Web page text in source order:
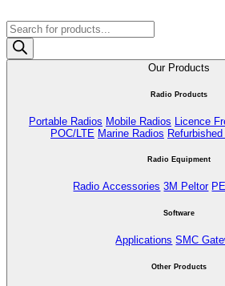
Products
search
Our Products
Radio Products
Portable Radios Mobile Radios Licence
POC/LTE Marine Radios
Radio Equipment
Radio Accessories 3M Peltor
Software
Applications SMC
Other Products